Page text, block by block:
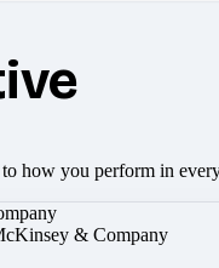
how you perform in
& Company